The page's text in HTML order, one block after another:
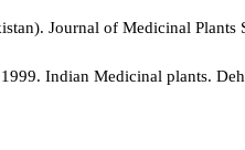
Journal of Medicinal Plants
Indian Medicinal plants.